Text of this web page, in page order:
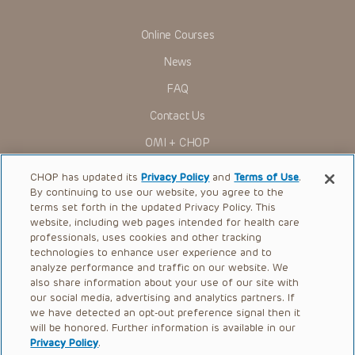
Presentations have United States Food and Drug
research settings. It is the responsibility of the practitioner
for use in their clinical practice.
Children’s Hospital of Philadelphia Foundation, and its/their
trustees, and their respective successors, heirs and
assigns (“Indemnitees”) against any claims, liability,
expenses of litigation) in connection with any claims, suits,
actions, demands or judgments arising directly or indirectly
out of your reference to or use of the Presentations.
The Presentations are protected by copyright laws and in
some cases patent laws, and all rights are reserved under
such laws. No part of the Presentations may be reproduced
in any form by any means, or utilized in any other way,
absent prior written permission from the copyright owner.
Online Courses
News
FAQ
Contact Us
OMI + CHOP
Ways to Give
Research
International
Healthcare Professionals
Careers
Call Us:+1-267-426-6298
Request Appointment
CHOP has updated itsPrivacy Policy andTerms of Use.
By continuing to use our website, you agree to the
terms set forth in the updated Privacy Policy. This
website, including web pages intended for health care
professionals, uses cookies and other tracking
technologies to enhance user experience and to
analyze performance and traffic on our website. We
also share information about your use of our site with
our social media, advertising and analytics partners. If
we have detected an opt-out preference signal then it
will be honored. Further information is available in our
Privacy Policy.